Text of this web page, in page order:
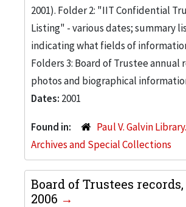
2001). Folder 2: "IIT Confidential
Listing" - various dates; summary
indicating what fields of
Folders 3: Board of Trustee annual
photos and biographical
Dates: 2001
Found in:
Paul V. Galvin
Archives and Special Collections
Board of Trustees records,
2006